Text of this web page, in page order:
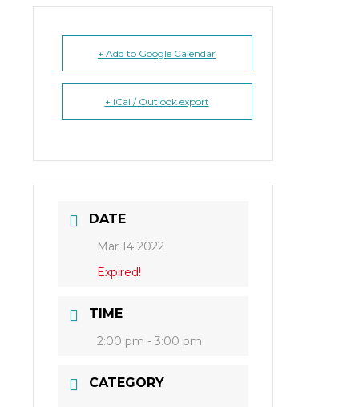
+ Add to Google Calendar
+ iCal / Outlook export
DATE
Mar 14 2022
Expired!
TIME
2:00 pm - 3:00 pm
CATEGORY